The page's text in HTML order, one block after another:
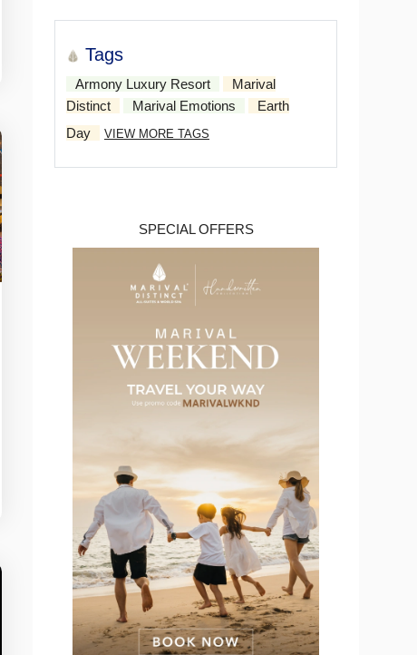
Tags
Armony Luxury Resort
Marival
Distinct
Marival Emotions
Earth
Day
VIEW MORE TAGS
SPECIAL OFFERS